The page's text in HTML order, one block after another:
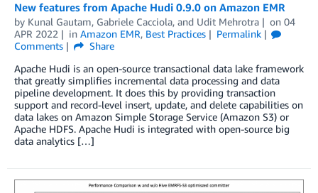
New features from Apache Hudi 0.9.0 on Amazon EMR
by Kunal Gautam, Gabriele Cacciola, and Udit Mehrotra on 04
APR 2022
in Amazon EMR, Best Practices
Permalink
Comments
Share
Apache Hudi is an open-source transactional data lake framework
that greatly simplifies incremental data processing and data
pipeline development. It does this by providing transaction
support and record-level insert, update, and delete capabilities on
data lakes on Amazon Simple Storage Service (Amazon S3) or
Apache HDFS. Apache Hudi is integrated with open-source big
data analytics […]